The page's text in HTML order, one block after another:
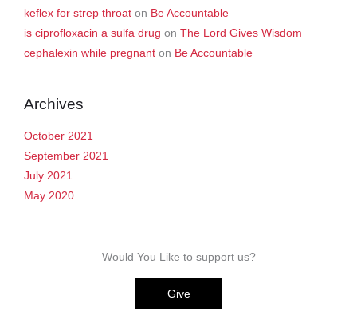
keflex for strep throat on Be Accountable
is ciprofloxacin a sulfa drug on The Lord Gives Wisdom
cephalexin while pregnant on Be Accountable
Archives
October 2021
September 2021
July 2021
May 2020
Would You Like to support us?
Give